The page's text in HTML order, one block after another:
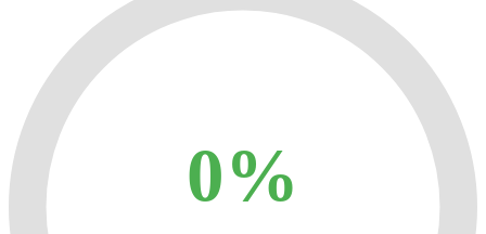
0%